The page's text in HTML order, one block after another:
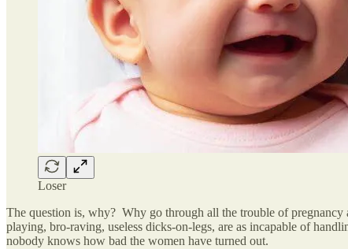
Loser
The question is, why? Why go through all the trouble of
playing, bro-raving, useless dicks-on-legs, are as incapable of
nobody knows how bad the women have turned out.